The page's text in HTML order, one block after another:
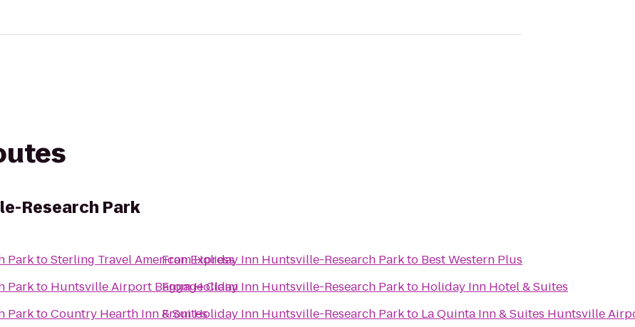
Research Park
ParktoSterling Travel American Express
Parkto Huntsville Airport Baggage Claim
ParktoCountry Hearth Inn & Suites
FromHoliday Inn Huntsville-Research Parkto Best Western Plus
FromHoliday Inn Huntsville-Research Parkto Holiday Inn Hotel & Suites
FromHoliday Inn Huntsville-Research Parkto La Quinta Inn & Suites Huntsville